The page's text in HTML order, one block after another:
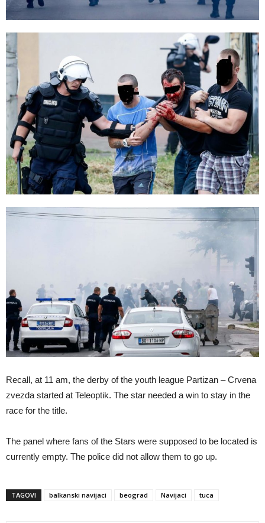
Recall, at 11 am, the derby of the youth league Partizan – Crvena
zvezda started at Teleoptik. The star needed a win to stay in the
race for the title.
The panel where fans of the Stars were supposed to be located is
currently empty. The police did not allow them to go up.
TAGOVI balkanski navijaci beograd Navijaci tuca